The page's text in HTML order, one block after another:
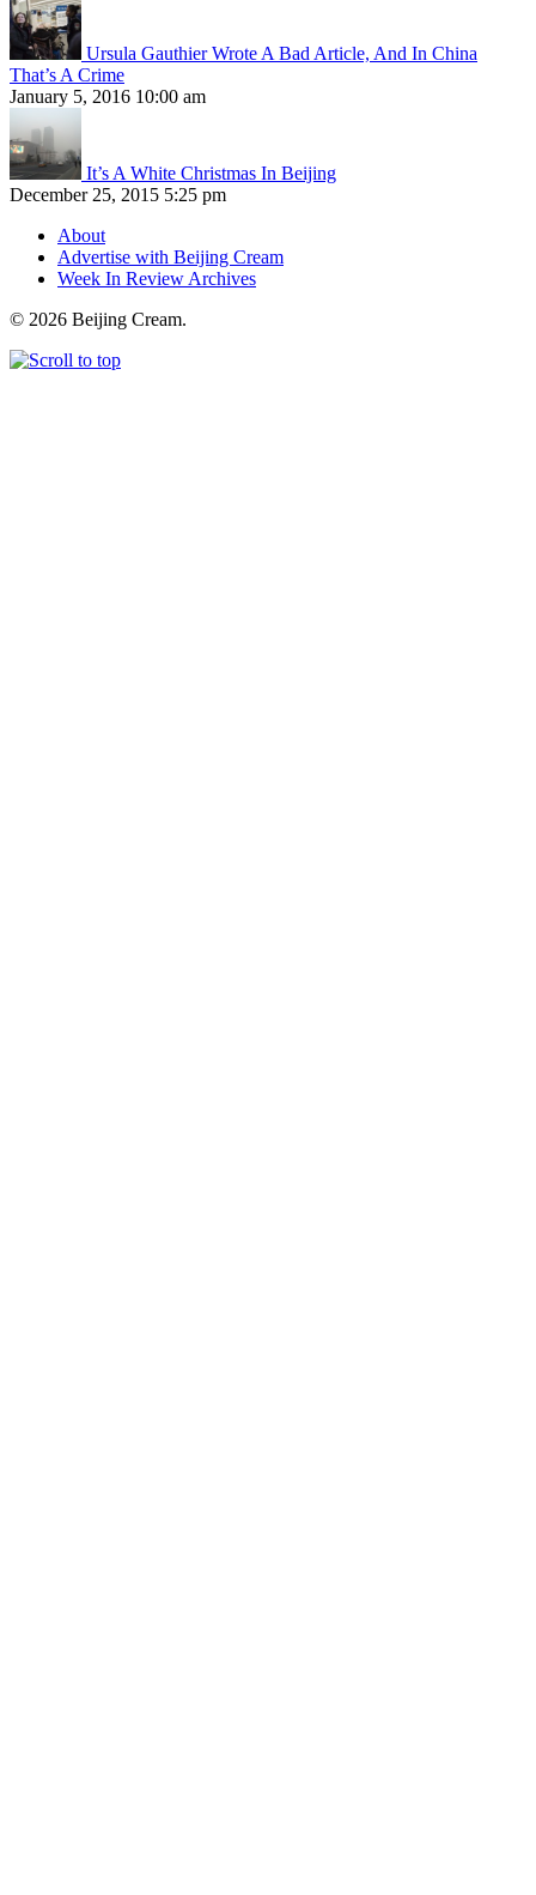
Ursula Gauthier Wrote A Bad Article, And In China
That’s A Crime
January 5, 2016 10:00 am
It’s A White Christmas In Beijing
December 25, 2015 5:25 pm
About
Advertise with Beijing Cream
Week In Review Archives
© 2026 Beijing Cream.